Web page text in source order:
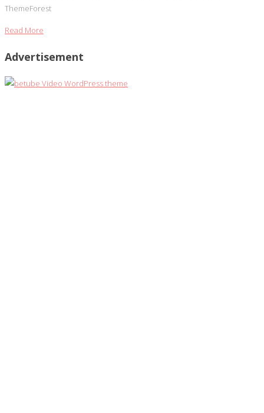
ThemeForest
Read More
Advertisement